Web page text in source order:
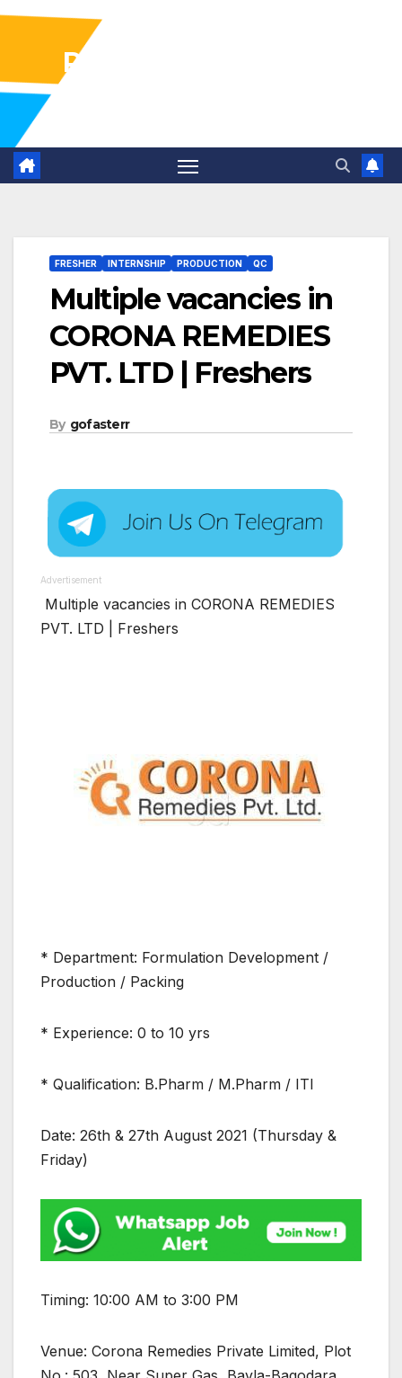
Pharma Industry Jobs
FRESHER INTERNSHIP PRODUCTION QC
Multiple vacancies in
CORONA REMEDIES
PVT. LTD | Freshers
By gofasterr
Advertisement
Multiple vacancies in CORONA REMEDIES
PVT. LTD | Freshers
* Department: Formulation Development /
Production / Packing
* Experience: 0 to 10 yrs
* Qualification: B.Pharm / M.Pharm / ITI
Date: 26th & 27th August 2021 (Thursday &
Friday)
Timing: 10:00 AM to 3:00 PM
Venue: Corona Remedies Private Limited, Plot